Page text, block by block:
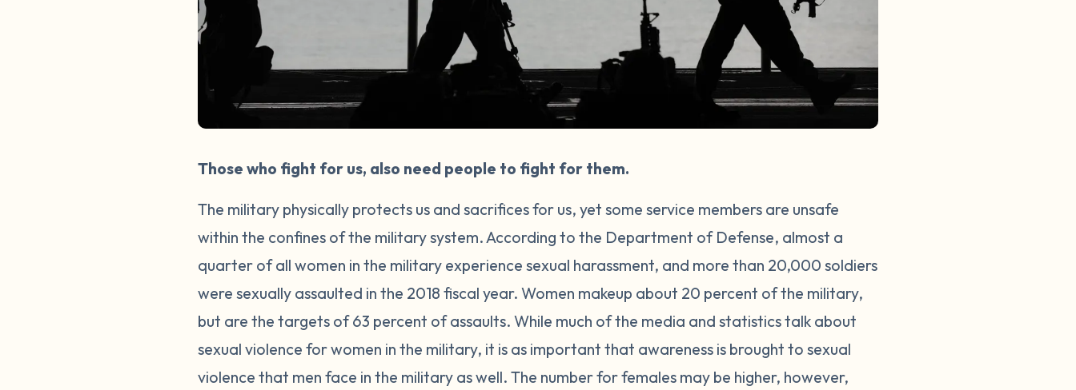
Those who fight for us, also need people to fight for them.
The military physically protects us and sacrifices for us, yet some service members are unsafe
within the confines of the military system. According to the Department of Defense, almost a
quarter of all women in the military experience sexual harassment, and more than 20,000 soldiers
were sexually assaulted in the 2018 fiscal year. Women makeup about 20 percent of the military,
but are the targets of 63 percent of assaults. While much of the media and statistics talk about
sexual violence for women in the military, it is as important that awareness is brought to sexual
violence that men face in the military as well. The number for females may be higher, however,